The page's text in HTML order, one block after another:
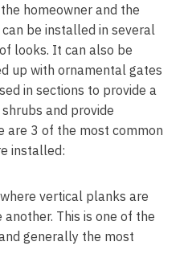
homeowner and the
be installed in several
looks. It can also be
up with ornamental gates
in sections to provide a
and provide
are 3 of the most common
installed:
vertical planks are
This is one of the
generally the most